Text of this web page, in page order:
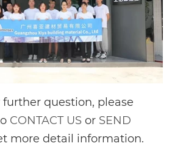
further question, please
CONTACT US or SEND
more detail information.